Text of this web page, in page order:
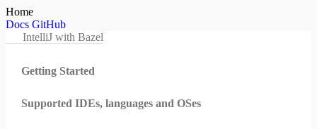
Home
Docs GitHub
IntelliJ with Bazel
Getting Started
Supported IDEs, languages and OSes